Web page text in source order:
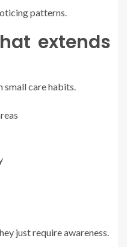
patterns.
extends
care habits.
just require awareness.